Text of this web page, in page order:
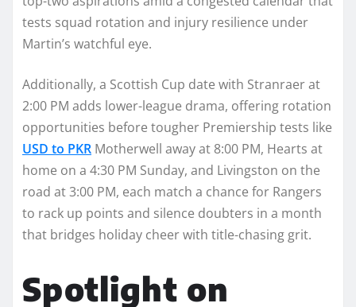
tests squad rotation and injury resilience under
Martin’s watchful eye.
Additionally, a Scottish Cup date with Stranraer at
2:00 PM adds lower-league drama, offering rotation
opportunities before tougher Premiership tests like
USD to PKR Motherwell away at 8:00 PM, Hearts at
home on a 4:30 PM Sunday, and Livingston on the
road at 3:00 PM, each match a chance for Rangers
to rack up points and silence doubters in a month
that bridges holiday cheer with title-chasing grit.​
Spotlight on